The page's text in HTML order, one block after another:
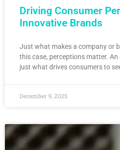
Driving Consumer
Innovative Brands
Just what makes a company or
this case, perceptions matter.
just what drives consumers to
December 9, 2025